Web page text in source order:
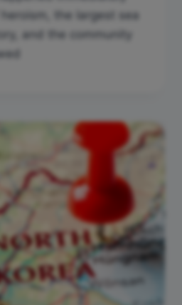
the largest sea
and the community